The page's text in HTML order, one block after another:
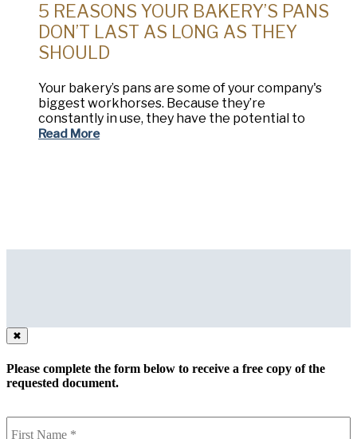
5 REASONS YOUR BAKERY’S PANS
DON’T LAST AS LONG AS THEY
SHOULD
Your bakery’s pans are some of your company's
biggest workhorses. Because they’re
constantly in use, they have the potential to
Read More
✖
Please complete the form below to receive a free copy of the
requested document.
First
Name (Required)